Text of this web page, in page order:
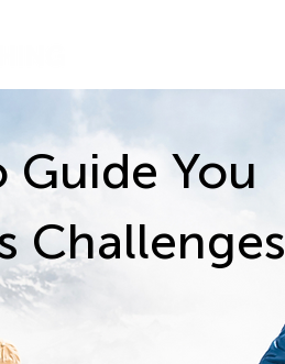
Guide You
Challenges